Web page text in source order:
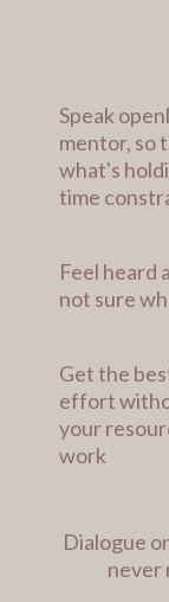
Speak
mentor, so
what's
time
Feel heard
not sure
Get the
effort
your
work
Dialogue
never